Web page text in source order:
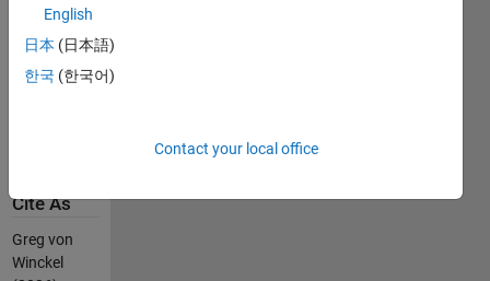
computation
is typically
very slow
especially as
Cite As
Greg von
Winckel
English
日本 (日本語)
한국 (한국어)
Contact your local office